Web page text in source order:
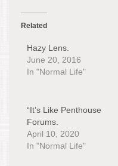
Related
Hazy Lens.
June 20, 2016
In "Normal Life"
“It’s Like Penthouse
Forums.
April 10, 2020
In "Normal Life"